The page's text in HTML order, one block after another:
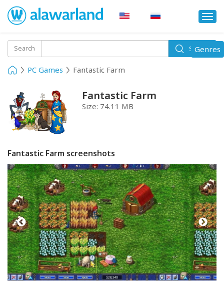
Search Search
PC Games Fantastic Farm
Fantastic Farm
Size: 74.11 MB
Fantastic Farm screenshots
Toggle
Genres